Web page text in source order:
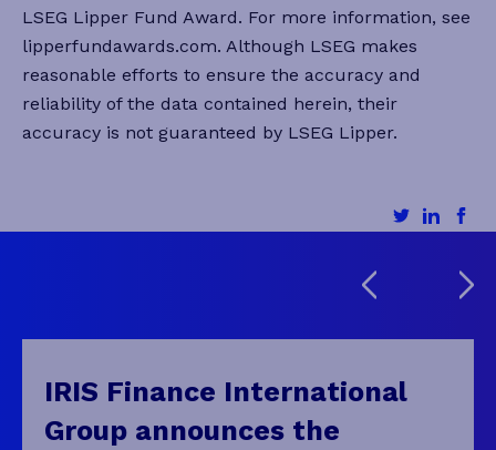
LSEG Lipper Fund Award. For more information, see
lipperfundawards.com. Although LSEG makes
reasonable efforts to ensure the accuracy and
reliability of the data contained herein, their
accuracy is not guaranteed by LSEG Lipper.
IRIS Finance International
Group announces the